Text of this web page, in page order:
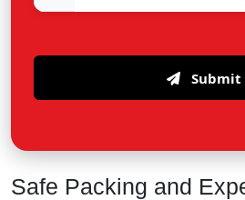
Submit
Safe Packing and